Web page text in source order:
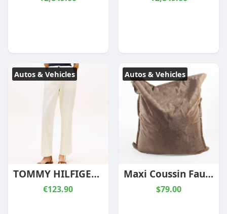
Autos & Vehicles
TOMMY HILFIGER WOMAN WASHED SLIM STRAIGHT LEG CHINOS CREAM
€123.90
Autos & Vehicles
Maxi Coussin Fausse Fourrure Vancouver Sésame
$79.00